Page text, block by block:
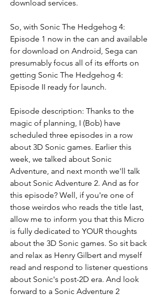
download services.
So, with Sonic The Hedgehog 4:
Episode 1 now in the can and available
for download on Android, Sega can
presumably focus all of its efforts on
getting Sonic The Hedgehog 4:
Episode II ready for launch.
Episode description: Thanks to the
magic of planning, I (Bob) have
scheduled three episodes in a row
about 3D Sonic games. Earlier this
week, we talked about Sonic
Adventure, and next month we'll talk
about Sonic Adventure 2. And as for
this episode? Well, if you're one of
those weirdos who reads the title last,
allow me to inform you that this Micro
is fully dedicated to YOUR thoughts
about the 3D Sonic games. So sit back
and relax as Henry Gilbert and myself
read and respond to listener questions
about Sonic's post-2D era. And look
forward to a Sonic Adventure 2